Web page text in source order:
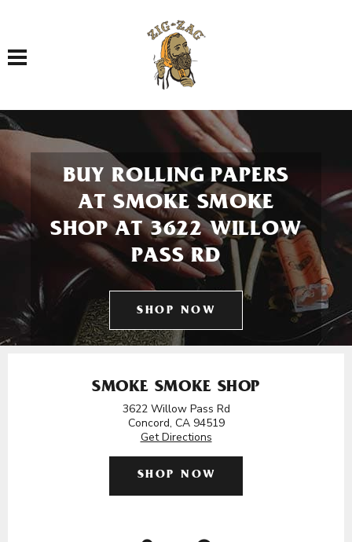
Toggle navigation
BUY ROLLING PAPERS
AT SMOKE SMOKE
SHOP AT 3622 WILLOW
PASS RD
SHOP NOW
SMOKE SMOKE SHOP
3622 Willow Pass Rd
Concord, CA 94519
Get Directions
SHOP NOW